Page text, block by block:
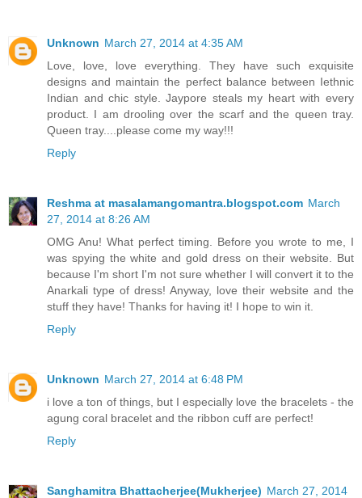
Unknown March 27, 2014 at 4:35 AM
Love, love, love everything. They have such exquisite
designs and maintain the perfect balance between Iethnic
Indian and chic style. Jaypore steals my heart with every
product. I am drooling over the scarf and the queen tray.
Queen tray....please come my way!!!
Reply
Reshma at masalamangomantra.blogspot.com March
27, 2014 at 8:26 AM
OMG Anu! What perfect timing. Before you wrote to me, I
was spying the white and gold dress on their website. But
because I'm short I'm not sure whether I will convert it to the
Anarkali type of dress! Anyway, love their website and the
stuff they have! Thanks for having it! I hope to win it.
Reply
Unknown March 27, 2014 at 6:48 PM
i love a ton of things, but I especially love the bracelets - the
agung coral bracelet and the ribbon cuff are perfect!
Reply
Sanghamitra Bhattacherjee(Mukherjee) March 27, 2014